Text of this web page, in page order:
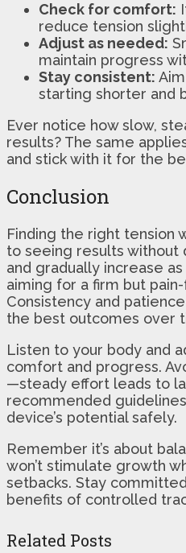
Check for comfort:
reduce tension
Adjust as needed:
maintain progress
Stay consistent:
starting shorter and
Ever notice how slow,
results? The same
and stick with it for the
Conclusion
Finding the right tension
to seeing results without
and gradually increase
aiming for a firm but
Consistency and
the best outcomes over
Listen to your body and
comfort and progress.
—steady effort leads to
recommended
device’s potential safely.
Remember it’s about
won’t stimulate growth
setbacks. Stay
benefits of controlled
Related Posts